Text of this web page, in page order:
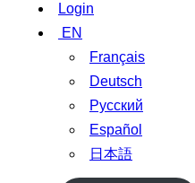
Login
EN
Français
Deutsch
Русский
Español
日本語